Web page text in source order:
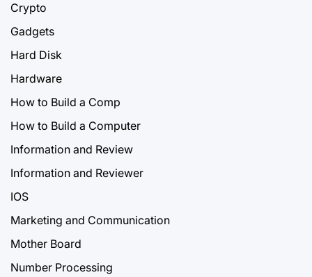
Crypto
Gadgets
Hard Disk
Hardware
How to Build a Comp
How to Build a Computer
Information and Review
Information and Reviewer
IOS
Marketing and Communication
Mother Board
Number Processing